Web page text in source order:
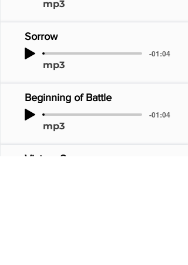
mp3
Sorrow
-01:04
mp3
Beginning of Battle
-01:04
mp3
Victory Song